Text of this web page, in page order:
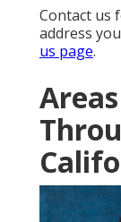
Contact us
address
us page.